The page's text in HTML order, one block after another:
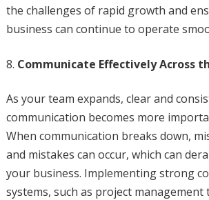
the challenges of rapid growth and
business can continue to operate
Communicate Effectively Across
As your team expands, clear and
communication becomes more
When communication breaks down,
and mistakes can occur, which can
your business. Implementing strong
systems, such as project